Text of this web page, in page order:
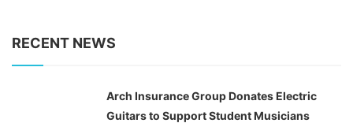
RECENT NEWS
Arch Insurance Group Donates Electric
Guitars to Support Student Musicians